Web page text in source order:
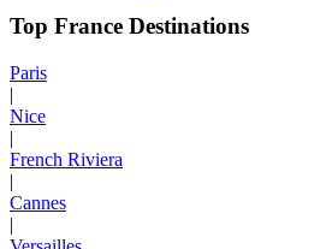
Top France Destinations
Paris
|
Nice
|
French Riviera
|
Cannes
|